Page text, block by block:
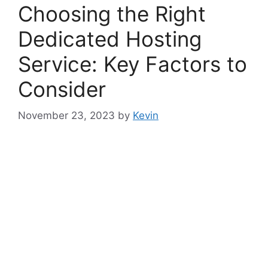
Choosing the Right
Dedicated Hosting
Service: Key Factors to
Consider
November 23, 2023 by Kevin